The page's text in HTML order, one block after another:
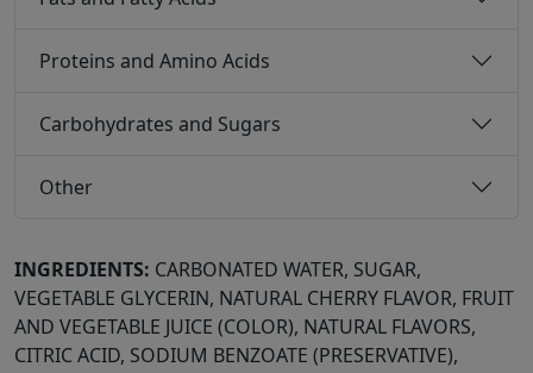
Proteins and Amino Acids
Carbohydrates and Sugars
Other
INGREDIENTS: CARBONATED WATER, SUGAR,
VEGETABLE GLYCERIN, NATURAL CHERRY FLAVOR, FRUIT
AND VEGETABLE JUICE (COLOR), NATURAL FLAVORS,
CITRIC ACID, SODIUM BENZOATE (PRESERVATIVE),